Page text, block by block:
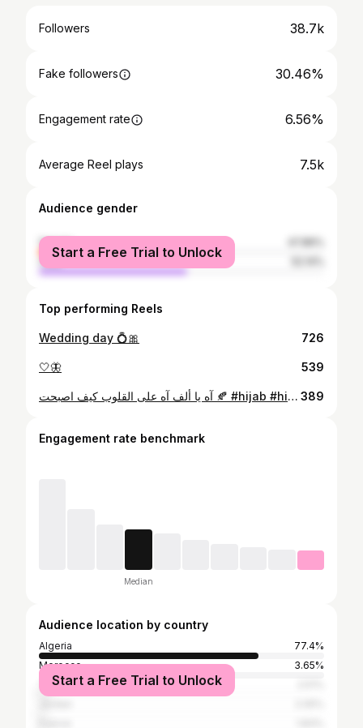
Followers 38.7k
Fake followers 30.46%
Engagement rate 6.56%
Average Reel plays 7.5k
Audience gender
female
male
Start a Free Trial to Unlock
Top performing Reels
Wedding day 💍🎀 726
🤍🦋 539
آه يا ألف آه على القلوب كيف اصبحت 🍂 #hijab #hijabstyle #حجابات #حجابات_تركية #hijabtutorial#algerienne🇩🇿 #اكسبلور #اكسبلور_فولو #اكسبلورر #beach #baekhyun #night #nightphotography #sunset #sun #smile #me #memes #newyork #new #weekend #artist #artistsoninstagram #photography #pink #canon #fashionista 389
Engagement rate benchmark
Median
Audience location by country
Algeria
77.4%
Morocco
3.65%
Turkey
Start a Free Trial to Unlock